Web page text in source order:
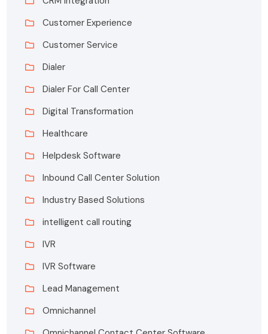
Customer Experience
Customer Service
Dialer
Dialer For Call Center
Digital Transformation
Healthcare
Helpdesk Software
Inbound Call Center Solution
Industry Based Solutions
intelligent call routing
IVR
IVR Software
Lead Management
Omnichannel